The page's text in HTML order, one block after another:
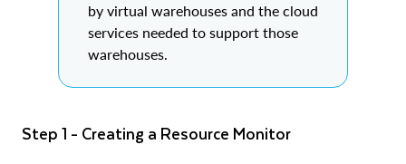
by virtual warehouses and the cloud
services needed to support those
warehouses.
Step 1 - Creating a Resource Monitor